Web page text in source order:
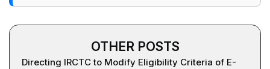
OTHER POSTS
Directing IRCTC to Modify Eligibility Criteria of E-